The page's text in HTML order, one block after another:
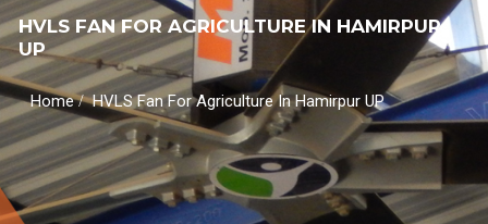
HVLS FAN FOR AGRICULTURE IN HAMIRPUR
UP
Home/HVLS Fan For Agriculture In Hamirpur UP